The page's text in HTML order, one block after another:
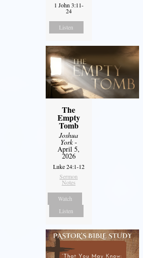
1 John 3:11-
24
Listen
The
Empty
Tomb
Joshua
York-
April 5,
2026
Luke 24:1-12
Sermon
Notes
Watch
Listen